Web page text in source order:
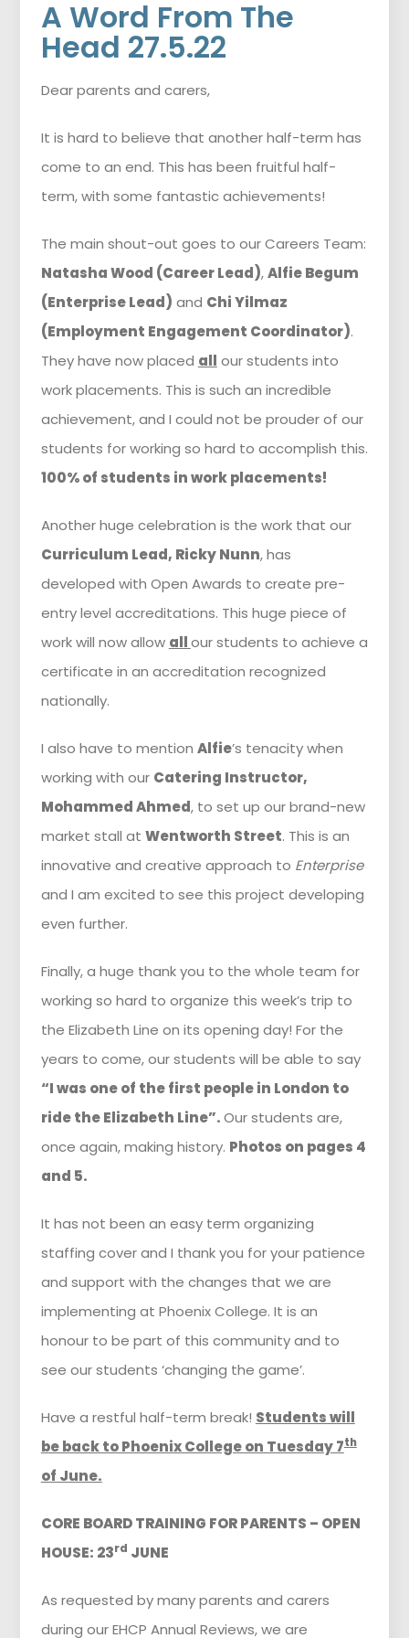
A Word From The
Head 27.5.22
Dear parents and carers,
It is hard to believe that another half-term has
come to an end. This has been fruitful half-
term, with some fantastic achievements!
The main shout-out goes to our Careers Team:
Natasha Wood (Career Lead),Alfie Begum
(Enterprise Lead) and Chi Yilmaz
(Employment Engagement Coordinator).
They have now placed all our students into
work placements. This is such an incredible
achievement, and I could not be prouder of our
students for working so hard to accomplish this.
100% of students in work placements!
Another huge celebration is the work that our
Curriculum Lead, Ricky Nunn, has
developed with Open Awards to create pre-
entry level accreditations. This huge piece of
work will now allow allour students to achieve a
certificate in an accreditation recognized
nationally.
I also have to mention Alfie’s tenacity when
working with our Catering Instructor,
Mohammed Ahmed, to set up our brand-new
market stall at Wentworth Street. This is an
innovative and creative approach to Enterprise
and I am excited to see this project developing
even further.
Finally, a huge thank you to the whole team for
working so hard to organize this week’s trip to
the Elizabeth Line on its opening day! For the
years to come, our students will be able to say
“I was one of the first people in London to
ride the Elizabeth Line”.Our students are,
once again, making history. Photos on pages 4
and 5.
It has not been an easy term organizing
staffing cover and I thank you for your patience
and support with the changes that we are
implementing at Phoenix College. It is an
honour to be part of this community and to
see our students ‘changing the game’.
Have a restful half-term break! Students will
be back to Phoenix College on Tuesday 7th
of June.
CORE BOARD TRAINING FOR PARENTS – OPEN
HOUSE: 23rd JUNE
As requested by many parents and carers
during our EHCP Annual Reviews, we are